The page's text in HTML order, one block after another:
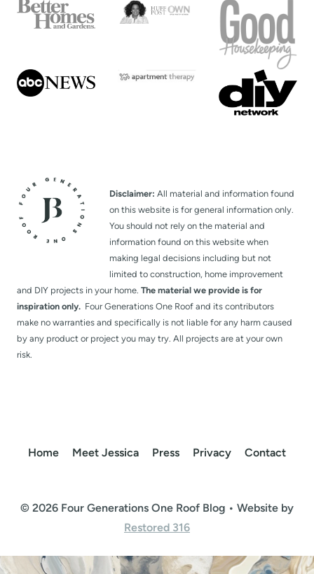
Disclaimer: All material and information found
on this website is for general information only.
You should not rely on the material and
information found on this website when
making legal decisions including but not
limited to construction, home improvement
and DIY projects in your home. The material we provide is for
inspiration only. Four Generations One Roof and its contributors
make no warranties and specifically is not liable for any harm caused
by any product or project you may try. All projects are at your own
risk.
Home Meet Jessica Press Privacy Contact
© 2026 Four Generations One Roof Blog • Website by
Restored 316